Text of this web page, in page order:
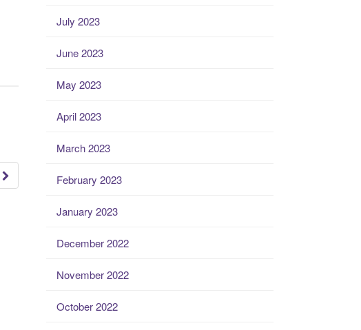
July 2023
June 2023
May 2023
April 2023
March 2023
February 2023
January 2023
December 2022
November 2022
October 2022